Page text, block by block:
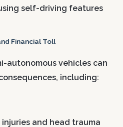
self-driving features
Financial Toll
autonomous vehicles can
including:
and head trauma